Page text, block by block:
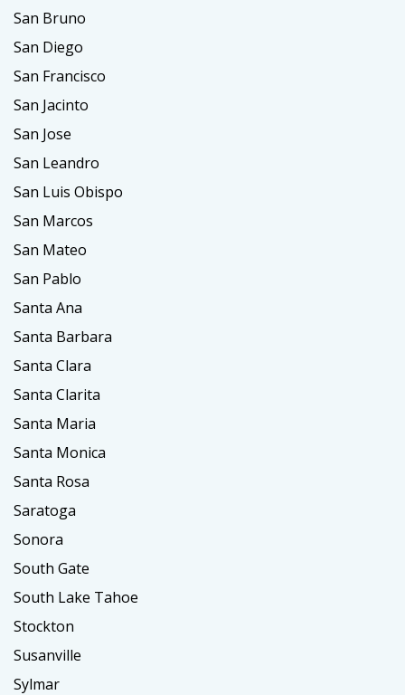
San Bruno
San Diego
San Francisco
San Jacinto
San Jose
San Leandro
San Luis Obispo
San Marcos
San Mateo
San Pablo
Santa Ana
Santa Barbara
Santa Clara
Santa Clarita
Santa Maria
Santa Monica
Santa Rosa
Saratoga
Sonora
South Gate
South Lake Tahoe
Stockton
Susanville
Sylmar